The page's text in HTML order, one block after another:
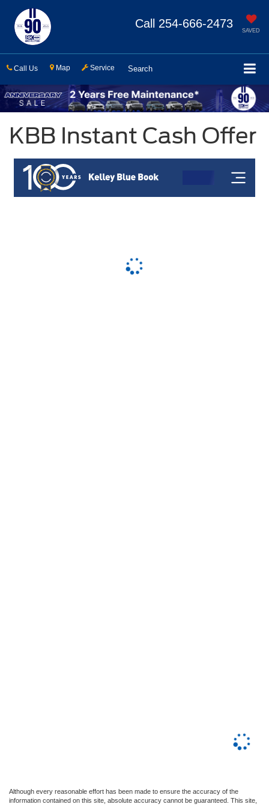
SAVED
Call 254-666-2473
Call Us Map Service Search
KBB Instant Cash Offer
Although every reasonable effort has been made to ensure the accuracy of the
information contained on this site, absolute accuracy cannot be guaranteed. This site,